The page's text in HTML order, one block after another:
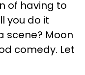
of having to
you do it
scene? Moon
comedy. Let